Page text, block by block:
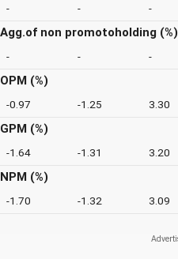
- - -
Agg.of non promotoholding (%)
- - -
OPM (%)
-0.97 -1.25 3.30
GPM (%)
-1.64 -1.31 3.20
NPM (%)
-1.70 -1.32 3.09